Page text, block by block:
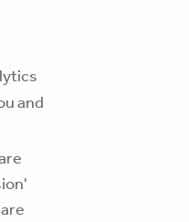
and